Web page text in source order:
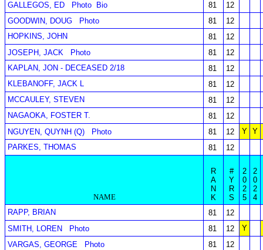
GALLEGOS, ED
Photo Bio 81
12
GOODWIN, DOUG
Photo 81
12
HOPKINS, JOHN
81
12
JOSEPH, JACK
Photo 81
12
KAPLAN, JON - DECEASED 2/18
81
12
KLEBANOFF, JACK L
81
12
MCCAULEY, STEVEN
81
12
NAGAOKA, FOSTER T.
81
12
NGUYEN, QUYNH (Q)
Photo 81 12 Y Y
PARKES, THOMAS
81 12
NAME
R
A
N
K
#
Y
R
S
2
0
2
5
2
0
2
4
RAPP, BRIAN
81
12
SMITH, LOREN
Photo 81 12
Y
VARGAS, GEORGE
Photo 81 12